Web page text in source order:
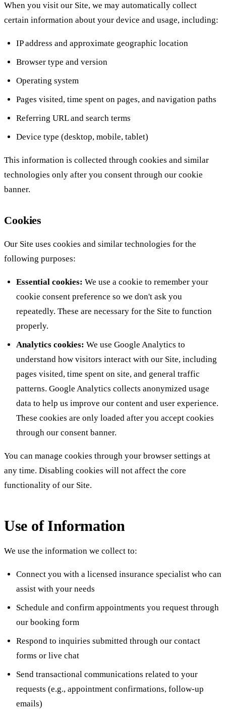
When you visit our Site, we may automatically collect
certain information about your device and usage, including:
IP address and approximate geographic location
Browser type and version
Operating system
Pages visited, time spent on pages, and navigation paths
Referring URL and search terms
Device type (desktop, mobile, tablet)
This information is collected through cookies and similar
technologies only after you consent through our cookie
banner.
Cookies
Our Site uses cookies and similar technologies for the
following purposes:
Essential cookies: We use a cookie to remember your
cookie consent preference so we don't ask you
repeatedly. These are necessary for the Site to function
properly.
Analytics cookies: We use Google Analytics to
understand how visitors interact with our Site, including
pages visited, time spent on site, and general traffic
patterns. Google Analytics collects anonymized usage
data to help us improve our content and user experience.
These cookies are only loaded after you accept cookies
through our consent banner.
You can manage cookies through your browser settings at
any time. Disabling cookies will not affect the core
functionality of our Site.
Use of Information
We use the information we collect to:
Connect you with a licensed insurance specialist who can
assist with your needs
Schedule and confirm appointments you request through
our booking form
Respond to inquiries submitted through our contact
forms or live chat
Send transactional communications related to your
requests (e.g., appointment confirmations, follow-up
emails)